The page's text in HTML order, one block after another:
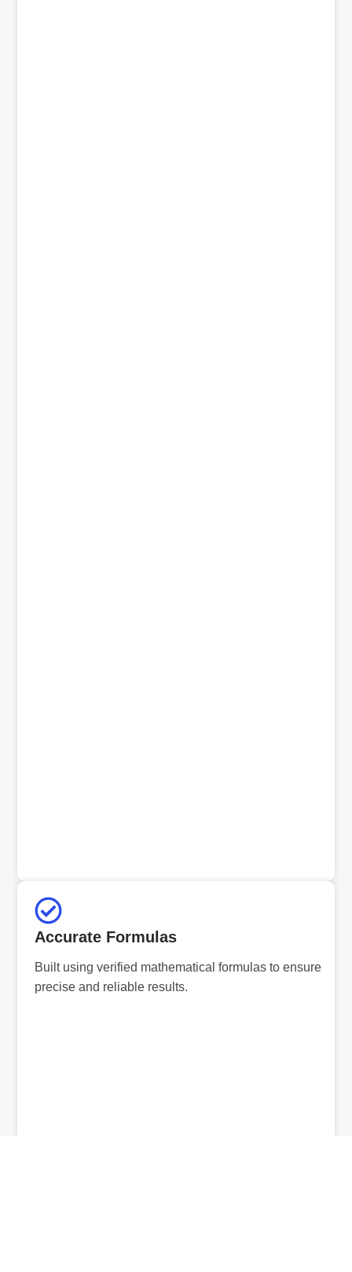
Accurate Formulas
Built using verified mathematical formulas to ensure
precise and reliable results.